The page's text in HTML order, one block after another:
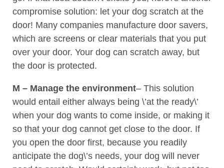
compromise solution: let your dog scratch at the
door! Many companies manufacture door savers,
which are screens or clear materials that you put
over your door. Your dog can scratch away, but
the door is protected.
M – Manage the environment– This solution
would entail either always being \’at the ready\’
when your dog wants to come inside, or making it
so that your dog cannot get close to the door. If
you open the door first, because you readily
anticipate the dog\’s needs, your dog will never